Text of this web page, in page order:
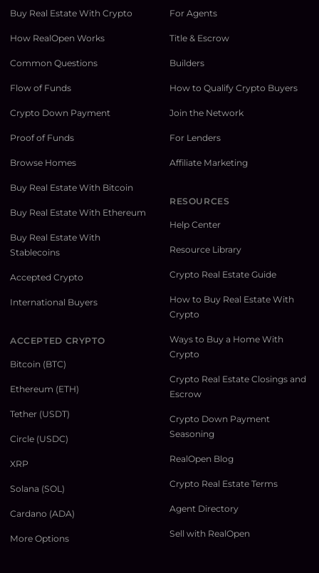
Buy Real Estate With Crypto
How RealOpen Works
Common Questions
Flow of Funds
Crypto Down Payment
Proof of Funds
Browse Homes
Buy Real Estate With Bitcoin
Buy Real Estate With Ethereum
Buy Real Estate With
Stablecoins
Accepted Crypto
International Buyers
ACCEPTED CRYPTO
Bitcoin (BTC)
Ethereum (ETH)
Tether (USDT)
Circle (USDC)
XRP
Solana (SOL)
Cardano (ADA)
More Options
For Agents
Title & Escrow
Builders
How to Qualify Crypto Buyers
Join the Network
For Lenders
Affiliate Marketing
RESOURCES
Help Center
Resource Library
Crypto Real Estate Guide
How to Buy Real Estate With
Crypto
Ways to Buy a Home With
Crypto
Crypto Real Estate Closings and
Escrow
Crypto Down Payment
Seasoning
RealOpen Blog
Crypto Real Estate Terms
Agent Directory
Sell with RealOpen